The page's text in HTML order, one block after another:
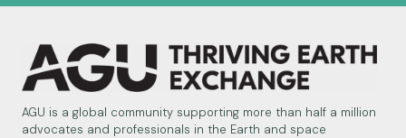
AGU is a global community supporting more than half a million
advocates and professionals in the Earth and space